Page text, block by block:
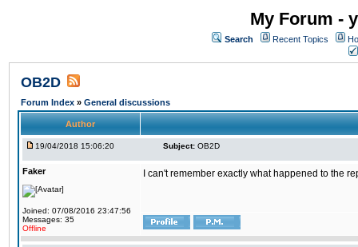
My Forum -
Search Recent Topics
OB2D
Forum Index » General discussions
Author
19/04/2018 15:06:20 Subject: OB2D
Faker
Joined: 07/08/2016 23:47:56
Messages: 35
Offline
I can't remember exactly what happened to the